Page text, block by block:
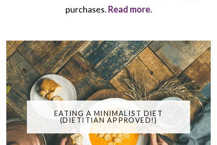
purchases. Read more.
EATING A MINIMALIST DIET
(DIETITIAN APPROVED!)